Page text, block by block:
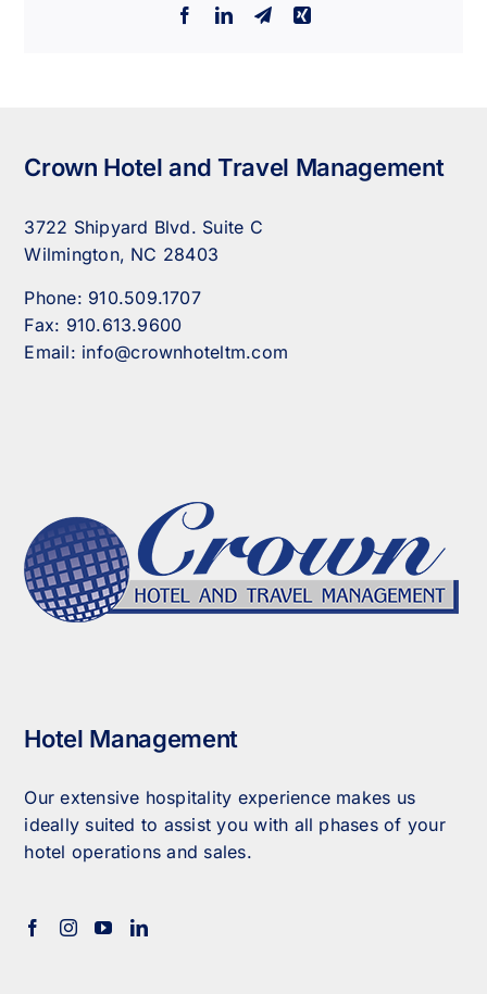
FacebookLinkedInTelegram
Xing
Crown Hotel and Travel Management
3722 Shipyard Blvd. Suite C
Wilmington, NC 28403
Phone: 910.509.1707
Fax: 910.613.9600
Email: info@crownhoteltm.com
Hotel Management
Our extensive hospitality experience makes us
ideally suited to assist you with all phases of your
hotel operations and sales.